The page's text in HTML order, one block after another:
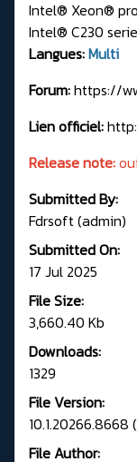
Intel® Xeon®
Intel® C230
Langues:Multi
Forum:https://
Lien officiel:
Release note:oui
Submitted By:
Fdrsoft (admin)
Submitted On:
17 Jul 2025
File Size:
3,660.40 Kb
Downloads:
1329
File Version:
10.1.20266.8668
File Author: